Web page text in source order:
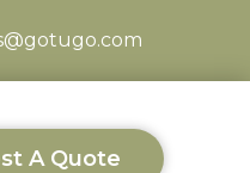
A Quote